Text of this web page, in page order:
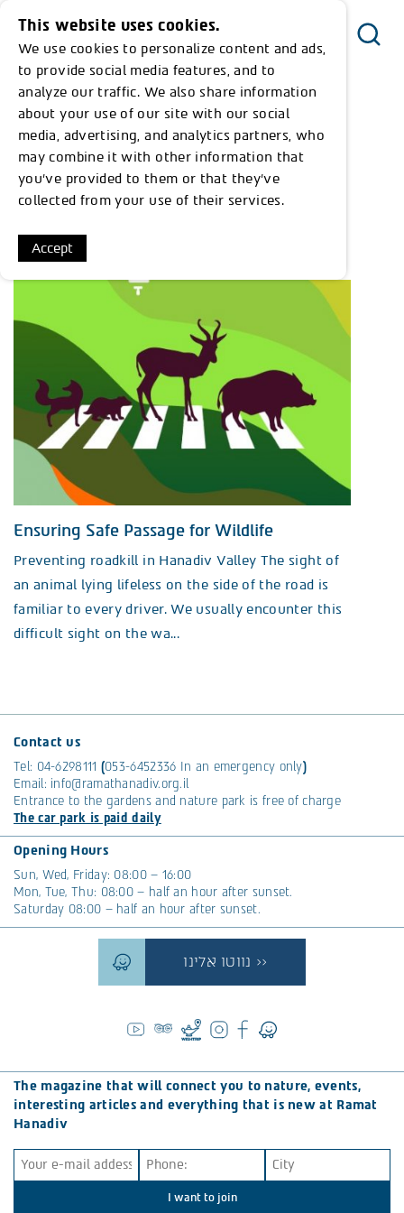
Menu
Everything we've found on the subject:
"שימור חיות בר"
Ensuring Safe Passage for Wildlife
Preventing roadkill in Hanadiv Valley The sight of
an animal lying lifeless on the side of the road is
familiar to every driver. We usually encounter this
difficult sight on the wa...
Contact us
Tel: 04-6298111 (053-6452336 In an emergency only)
Email: info@ramathanadiv.org.il
Entrance to the gardens and nature park is free of charge
The car park is paid daily
Opening Hours
Sun, Wed, Friday: 08:00 – 16:00
Mon, Tue, Thu: 08:00 – half an hour after sunset.
Saturday 08:00 – half an hour after sunset.
נווטו אלינו >>
The magazine that will connect you to nature, events,
interesting articles and everything that is new at Ramat
Hanadiv
I want to join
This website uses cookies.
We use cookies to personalize content and ads,
to provide social media features, and to
analyze our traffic. We also share information
about your use of our site with our social
media, advertising, and analytics partners, who
may combine it with other information that
you’ve provided to them or that they’ve
collected from your use of their services.
Accept